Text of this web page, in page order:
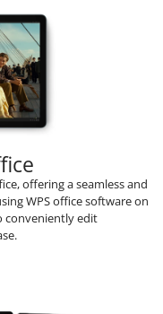
offering a seamless and
WPS office software on
conveniently edit